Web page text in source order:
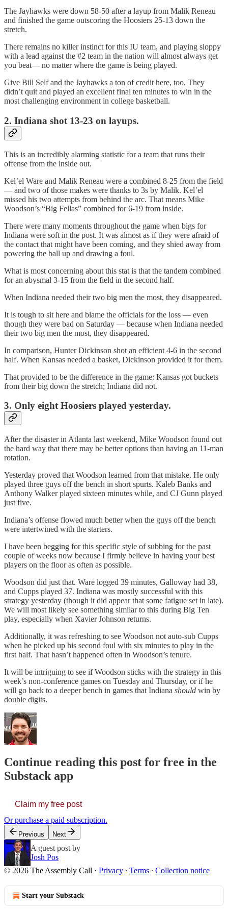
The Jayhawks were down 58-50 after a layup from Malik Reneau
and finished the game outscoring the Hoosiers 25-13 down the
stretch.
There remains no killer instinct for this IU team, and playing sloppy
with a lead against the #2 team in the nation will almost always get
you beat— no matter where the game is being played.
Give Bill Self and the Jayhawks a ton of credit here, too. They
didn’t quit and played an excellent final ten minutes to win in the
most challenging environment in college basketball.
2. Indiana shot 13-23 on layups.
This is an incredibly alarming statistic for a team that runs their
offense from the inside out.
Kel’el Ware and Malik Reneau were a combined 8-25 from the field
— and two of those makes were thanks to 3s by Malik. Kel’el
missed his two attempts from behind the arc. That means Mike
Woodson’s “Big Fellas” combined for 6-19 from inside.
There were many moments throughout the game when bigs for
Indiana were soft in the post. It was almost as if they were afraid of
the contact that might have been coming, and they shied away from
powering the ball up and drawing a foul.
What is most concerning about this stat is that the tandem combined
for an abysmal 3-15 from the field in the second half.
When Indiana needed their two big men the most, they disappeared.
It is tough to sit here and blame the officials for the loss — even
though they were bad on Saturday — because when Indiana needed
their two big men the most, they disappeared.
In comparison, Hunter Dickinson shot an efficient 4-6 in the second
half. When Kansas needed a basket, Dickinson provided it for them.
That provided to be the difference in the game: Kansas got buckets
from their big down the stretch; Indiana did not.
3. Only eight Hoosiers played yesterday.
After the disaster in Atlanta last weekend, Mike Woodson found out
the hard way that there may be better options than having an 11-man
rotation.
Yesterday proved that Woodson learned from that mistake. He only
played three guys off the bench in short spurts. Kaleb Banks and
Anthony Walker played sixteen minutes while, and CJ Gunn played
just five.
Indiana’s offense flowed much better when the guys off the bench
were intertwined with the starters.
I have been begging for this specific style of subbing for the past
couple of weeks now because I firmly believe in having your best
players on the floor as often as possible.
Woodson did just that. Ware logged 39 minutes, Galloway had 38,
and Cupps played 37. Indiana was mostly successful with this
strategy yesterday (though it did appear that some fatigue set in late).
We will most likely see something similar to this during Big Ten
play, especially when Xavier Johnson returns.
Additionally, it was refreshing to see Woodson not auto-sub Cupps
when he picked up his second foul with six minutes to play in the
first half. That hasn’t happened often in Woodson’s tenure.
It will be intriguing to see if Woodson sticks with the strategy in this
week’s non-conference games on Tuesday and Thursday, or if he
will go back to a deeper bench in games that Indiana should win by
double digits.
Continue reading this post for free in the
Substack app
Claim my free post
Or purchase a paid subscription.
Previous Next
A guest post by
Josh Pos
© 2026 The Assembly Call · Privacy ∙ Terms ∙ Collection notice
Start your Substack